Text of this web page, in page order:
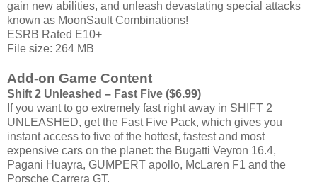
gain new abilities, and unleash devastating special attacks
known as MoonSault Combinations!
ESRB Rated E10+
File size: 264 MB
Add-on Game Content
Shift 2 Unleashed – Fast Five ($6.99)
If you want to go extremely fast right away in SHIFT 2
UNLEASHED, get the Fast Five Pack, which gives you
instant access to five of the hottest, fastest and most
expensive cars on the planet: the Bugatti Veyron 16.4,
Pagani Huayra, GUMPERT apollo, McLaren F1 and the
Porsche Carrera GT.